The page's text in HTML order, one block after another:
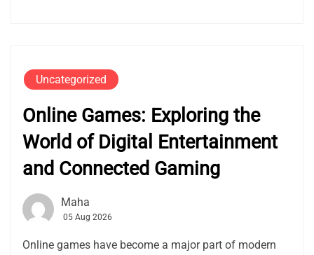
Uncategorized
Online Games: Exploring the
World of Digital Entertainment
and Connected Gaming
Maha
05 Aug 2026
Online games have become a major part of modern